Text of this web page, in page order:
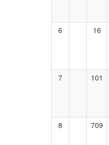
6 16
7 101
8 709